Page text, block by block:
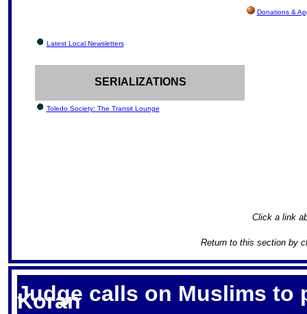
Donations &
Latest Local Newsletters
SERIALIZATIONS
Toledo Society: The Transit Lounge
Click a link
Return to this section by
S
Judge calls on Muslims to
Koran